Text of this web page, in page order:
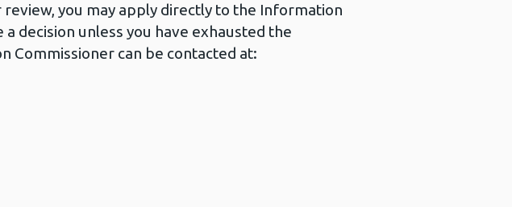
you may apply directly to the Information
decision unless you have exhausted the
Commissioner can be contacted at: